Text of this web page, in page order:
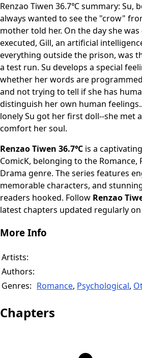
Renzao Tiwen 36.7℃ summary: Su,
always wanted to see the "crow"
mother told her. On the day she
executed, Gill, an artificial
everything outside the prison, was
a test run. Su develops a special
whether her words are
and not trying to tell if she has
distinguish her own human
lonely Su got her first doll--she met
comfort her soul.
Renzao Tiwen 36.7℃ is a
ComicK, belonging to the Romance,
Drama genre. The series features
memorable characters, and
readers hooked. Follow Renzao
latest chapters updated regularly on
More Info
Artists:
Authors:
Genres: Romance, Psychological,
Chapters